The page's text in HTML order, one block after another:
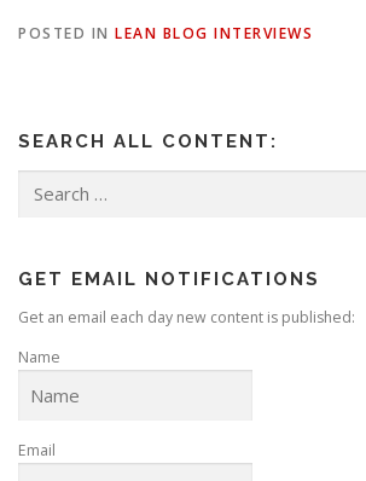
POSTED IN LEAN BLOG INTERVIEWS
SEARCH ALL CONTENT:
for:
GET EMAIL NOTIFICATIONS
Get an email each day new content is published:
Name
Email